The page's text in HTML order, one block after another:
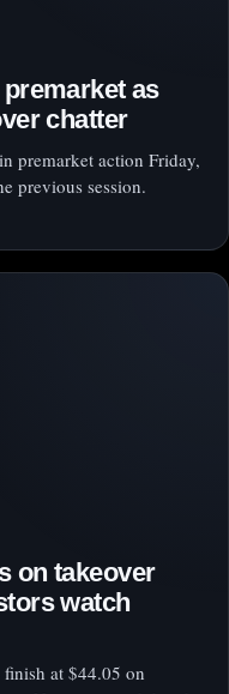
as
chatter
premarket action Friday,
previous session.
on takeover
watch
at $44.05 on